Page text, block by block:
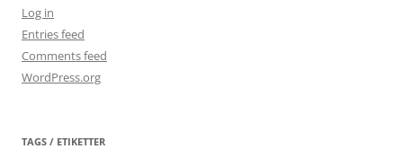
Log in
Entries feed
Comments feed
WordPress.org
TAGS / ETIKETTER